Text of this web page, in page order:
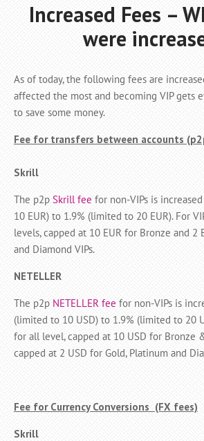
Increased Fees –
were
As of today, the following fees are
affected the most and becoming VIP gets
to save some money.
Fee for transfers between accounts
Skrill
The p2p Skrill fee for non-VIPs is
10 EUR) to 1.9% (limited to 20 EUR). For
levels, capped at 10 EUR for Bronze and 2
and Diamond VIPs.
NETELLER
The p2p NETELLER fee for non-VIPs is
(limited to 10 USD) to 1.9% (limited to 20
for all level, capped at 10 USD for Bronze
capped at 2 USD for Gold, Platinum and
Fee for Currency Conversions (FX fees)
Skrill